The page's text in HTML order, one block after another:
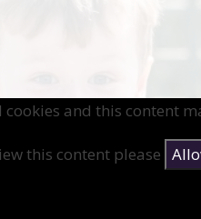
and this content
this content please